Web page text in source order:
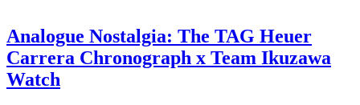
Analogue Nostalgia: The TAG Heuer
Carrera Chronograph x Team Ikuzawa
Watch